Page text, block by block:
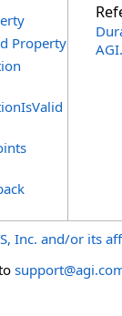
Property
Inc. and/or its